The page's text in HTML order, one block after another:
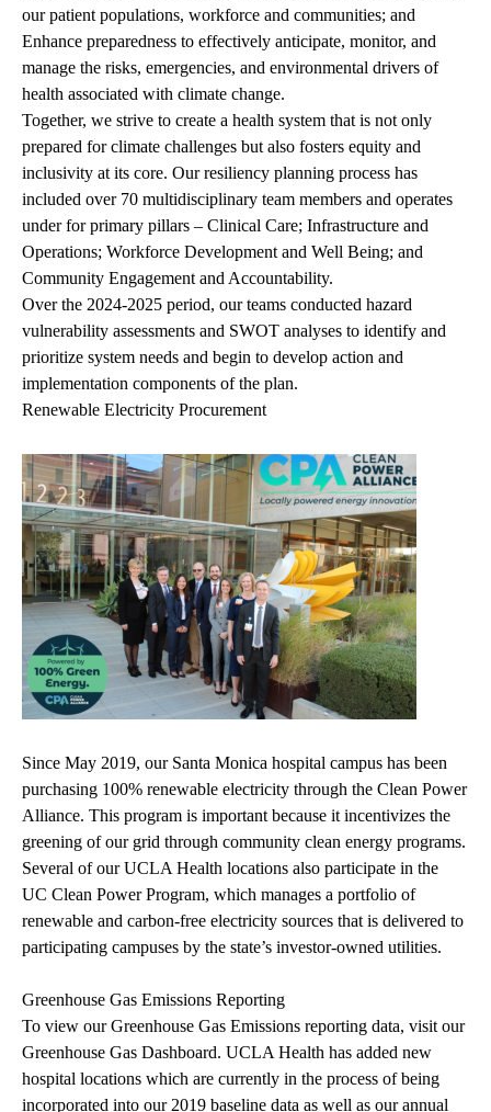
our patient populations, workforce and communities; and
Enhance preparedness to effectively anticipate, monitor, and
manage the risks, emergencies, and environmental drivers of
health associated with climate change.
Together, we strive to create a health system that is not only
prepared for climate challenges but also fosters equity and
inclusivity at its core. Our resiliency planning process has
included over 70 multidisciplinary team members and operates
under for primary pillars – Clinical Care; Infrastructure and
Operations; Workforce Development and Well Being; and
Community Engagement and Accountability.
Over the 2024-2025 period, our teams conducted hazard
vulnerability assessments and SWOT analyses to identify and
prioritize system needs and begin to develop action and
implementation components of the plan.
Renewable Electricity Procurement
Since May 2019, our Santa Monica hospital campus has been
purchasing 100% renewable electricity through the Clean Power
Alliance. This program is important because it incentivizes the
greening of our grid through community clean energy programs.
Several of our UCLA Health locations also participate in the
UC Clean Power Program, which manages a portfolio of
renewable and carbon-free electricity sources that is delivered to
participating campuses by the state’s investor-owned utilities.
Greenhouse Gas Emissions Reporting
To view our Greenhouse Gas Emissions reporting data, visit our
Greenhouse Gas Dashboard. UCLA Health has added new
hospital locations which are currently in the process of being
incorporated into our 2019 baseline data as well as our annual